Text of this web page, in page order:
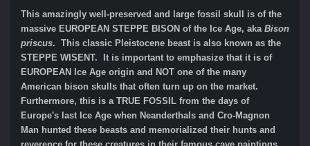
This amazingly well-preserved and large fossil skull is of the
massive EUROPEAN STEPPE BISON of the Ice Age, aka Bison
priscus. This classic Pleistocene beast is also known as the
STEPPE WISENT. It is important to emphasize that it is of
EUROPEAN Ice Age origin and NOT one of the many
American bison skulls that often turn up on the market.
Furthermore, this is a TRUE FOSSIL from the days of
Europe's last Ice Age when Neanderthals and Cro-Magnon
Man hunted these beasts and memorialized their hunts and